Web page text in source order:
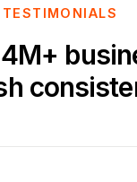
TESTIMONIALS